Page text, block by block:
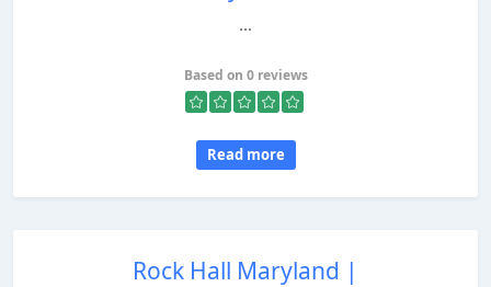
...
Based on 0 reviews
Read more
Rock Hall Maryland |